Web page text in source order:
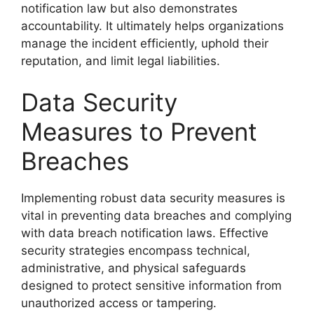
notification law but also demonstrates
accountability. It ultimately helps organizations
manage the incident efficiently, uphold their
reputation, and limit legal liabilities.
Data Security
Measures to Prevent
Breaches
Implementing robust data security measures is
vital in preventing data breaches and complying
with data breach notification laws. Effective
security strategies encompass technical,
administrative, and physical safeguards
designed to protect sensitive information from
unauthorized access or tampering.